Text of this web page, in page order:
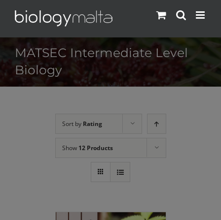
content
MATSEC Intermediate Level
Biology
Sort by Rating
Show 12 Products